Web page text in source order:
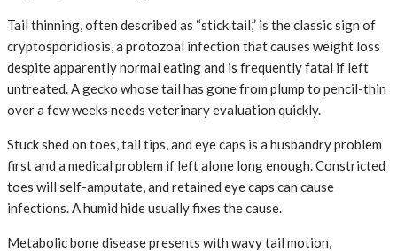
Tail thinning, often described as “stick tail,” is the classic sign of
cryptosporidiosis, a protozoal infection that causes weight loss
despite apparently normal eating and is frequently fatal if left
untreated. A gecko whose tail has gone from plump to pencil-thin
over a few weeks needs veterinary evaluation quickly.
Stuck shed on toes, tail tips, and eye caps is a husbandry problem
first and a medical problem if left alone long enough. Constricted
toes will self-amputate, and retained eye caps can cause
infections. A humid hide usually fixes the cause.
Metabolic bone disease presents with wavy tail motion,